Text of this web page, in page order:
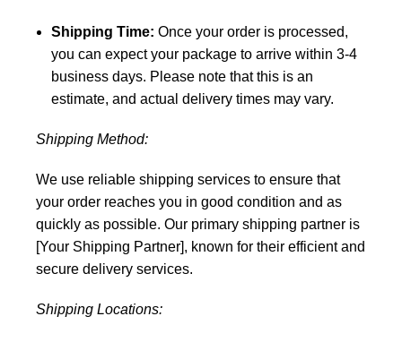
Shipping Time: Once your order is processed,
you can expect your package to arrive within 3-4
business days. Please note that this is an
estimate, and actual delivery times may vary.
Shipping Method:
We use reliable shipping services to ensure that
your order reaches you in good condition and as
quickly as possible. Our primary shipping partner is
[Your Shipping Partner], known for their efficient and
secure delivery services.
Shipping Locations: